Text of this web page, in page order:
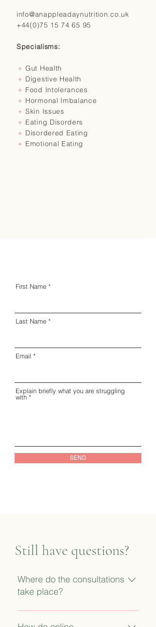
info@anappleadaynutrition.co.uk
+44(0)75 15 74 65 95
Specialisms:
＋ Gut Health
＋ Digestive Health
＋ Food Intolerances
＋ Hormonal Imbalance
＋ Skin Issues
＋ Eating Disorders
＋ Disordered Eating
＋ Emotional Eating
First Name
Last Name
Email
Explain briefly what you are struggling
with
SEND
Still have questions?
Where do the consultations
take place?
Currently, the majority of
appointments are conducted